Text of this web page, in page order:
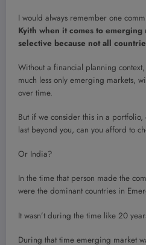
I would always remember one
Kyith when it comes to emerging
selective because not all
Without a financial planning
much less only emerging markets,
over time.
But if we consider this in a portfolio,
last beyond you, can you afford to
Or India?
In the time that person made the
were the dominant countries in
It wasn’t during the time like 20
During that time emerging market